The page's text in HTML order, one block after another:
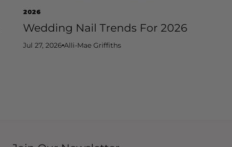
2026
Wedding Nail Trends For 2026
Jul 27, 2026 Alli-Mae Griffiths